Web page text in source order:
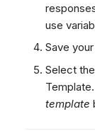
use
Save
Select
template